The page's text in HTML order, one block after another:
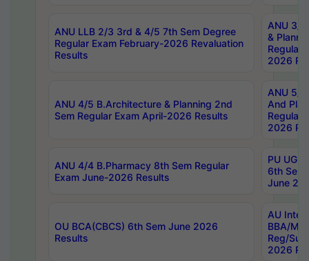
ANU LLB 2/3 3rd & 4/5 7th Sem Degree
Regular Exam February-2026 Revaluation
Results
ANU 3/
&
Regular
2026
ANU 4/5 B.Architecture & Planning 2nd
Sem Regular Exam April-2026 Results
ANU 5/
And
Regular
2026
ANU 4/4 B.Pharmacy 8th Sem Regular
Exam June-2026 Results
PU UG
6th Sem
June
OU BCA(CBCS) 6th Sem June 2026
Results
AU
BBA/
Reg/
2026